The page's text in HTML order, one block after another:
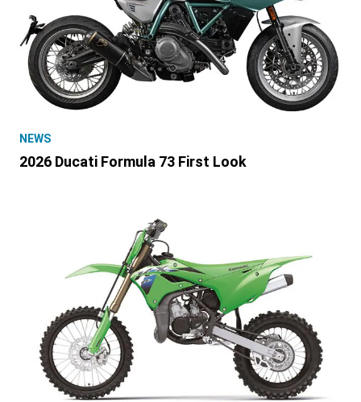
NEWS
2026 Ducati Formula 73 First Look